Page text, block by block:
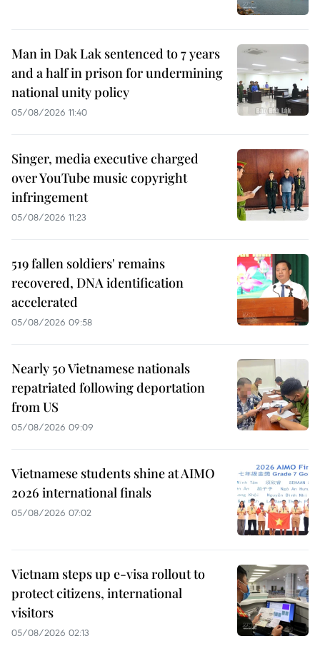
Man in Dak Lak sentenced to 7 years
and a half in prison for undermining
national unity policy
05/08/2026 11:40
Singer, media executive charged
over YouTube music copyright
infringement
05/08/2026 11:23
519 fallen soldiers' remains
recovered, DNA identification
accelerated
05/08/2026 09:58
Nearly 50 Vietnamese nationals
repatriated following deportation
from US
05/08/2026 09:09
Vietnamese students shine at AIMO
2026 international finals
05/08/2026 07:02
Vietnam steps up e-visa rollout to
protect citizens, international
visitors
05/08/2026 02:13